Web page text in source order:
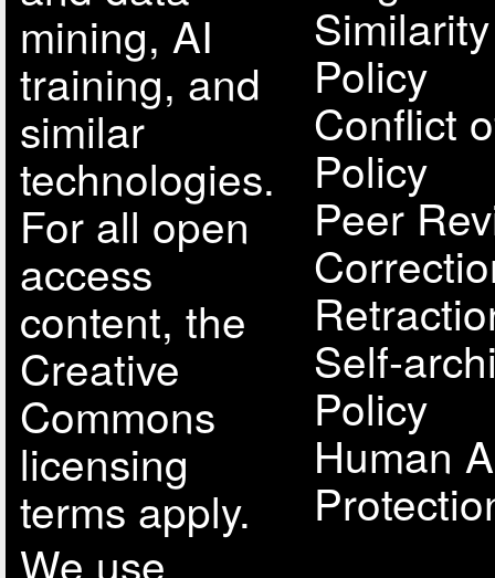
mining, AI
training, and
similar
technologies.
For all open
access
content, the
Creative
Commons
licensing
terms apply.
We use
Policy
Conflict
Policy
Peer
Self-
Policy
Human